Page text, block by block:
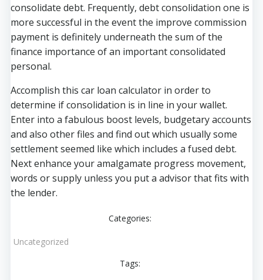
consolidate debt. Frequently, debt consolidation one is
more successful in the event the improve commission
payment is definitely underneath the sum of the
finance importance of an important consolidated
personal.
Accomplish this car loan calculator in order to
determine if consolidation is in line in your wallet.
Enter into a fabulous boost levels, budgetary accounts
and also other files and find out which usually some
settlement seemed like which includes a fused debt.
Next enhance your amalgamate progress movement,
words or supply unless you put a advisor that fits with
the lender.
Categories:
Uncategorized
Tags: